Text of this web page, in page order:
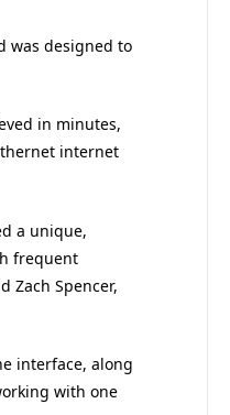
was designed to
in minutes,
internet
a unique,
frequent
Zach Spencer,
interface, along
with one